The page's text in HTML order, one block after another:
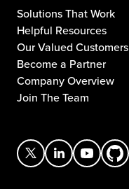
Solutions That Work
Helpful Resources
Our Valued Customers
Become a Partner
Company Overview
Join The Team